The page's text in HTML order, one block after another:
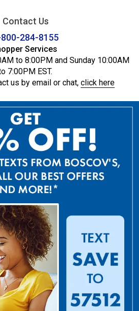
Contact Us
284-8155
Services
to 8:00PM and Sunday 10:00AM
7:00PM EST.
us by email or chat, click here